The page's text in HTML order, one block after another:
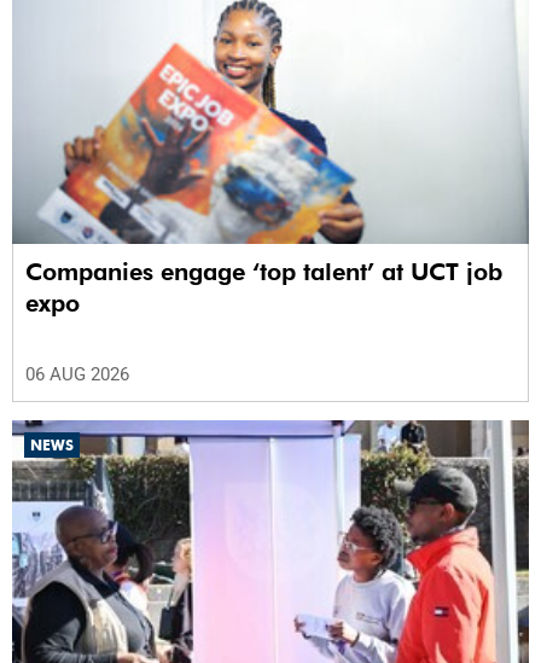
Companies engage ‘top talent’ at UCT job
expo
06 AUG 2026
NEWS